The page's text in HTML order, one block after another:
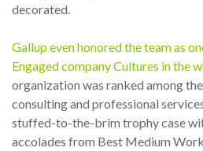
decorated.
Gallup even honored the team as
Engaged company Cultures in the
organization was ranked among
consulting and professional
stuffed-to-the-brim trophy case
accolades from Best Medium